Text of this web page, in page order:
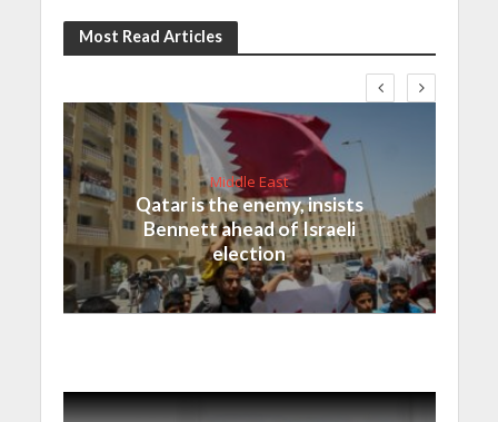
Most Read Articles
Middle East
Qatar is the enemy, insists
Bennett ahead of Israeli
election